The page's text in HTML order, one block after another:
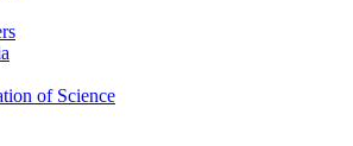
of Science